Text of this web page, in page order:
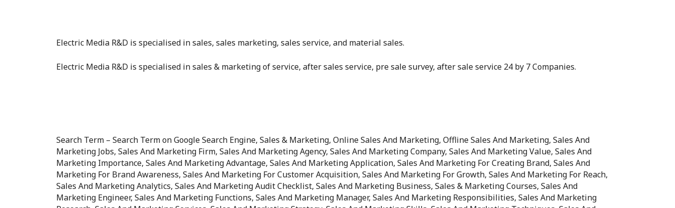
Electric Media R&D is specialised in sales, sales marketing, sales service, and material sales.
Electric Media R&D is specialised in sales & marketing of service, after sales service, pre sale survey, after sale service 24 by 7 Companies.
Search Term – Search Term on Google Search Engine, Sales & Marketing, Online Sales And Marketing, Offline Sales And Marketing, Sales And
Marketing Jobs, Sales And Marketing Firm, Sales And Marketing Agency, Sales And Marketing Company, Sales And Marketing Value, Sales And
Marketing Importance, Sales And Marketing Advantage, Sales And Marketing Application, Sales And Marketing For Creating Brand, Sales And
Marketing For Brand Awareness, Sales And Marketing For Customer Acquisition, Sales And Marketing For Growth, Sales And Marketing For Reach,
Sales And Marketing Analytics, Sales And Marketing Audit Checklist, Sales And Marketing Business, Sales & Marketing Courses, Sales And
Marketing Engineer, Sales And Marketing Functions, Sales And Marketing Manager, Sales And Marketing Responsibilities, Sales And Marketing